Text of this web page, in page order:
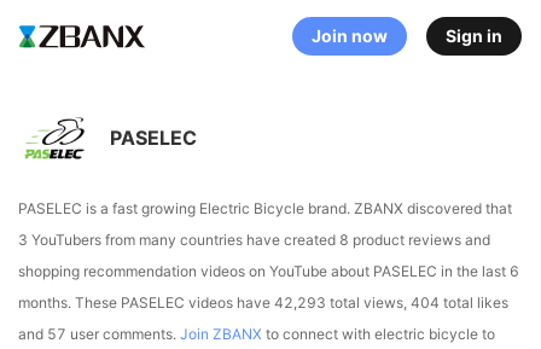
Join now Sign in
PASELEC
PASELEC is a fast growing Electric Bicycle brand. ZBANX discovered that
3 YouTubers from many countries have created 8 product reviews and
shopping recommendation videos on YouTube about PASELEC in the last 6
months. These PASELEC videos have 42,293 total views, 404 total likes
and 57 user comments. Join ZBANX to connect with electric bicycle to